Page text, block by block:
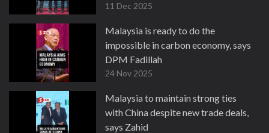
11 Dec 2025
Malaysia is ready to do the
impossible in carbon economy, says
DPM Fadillah
24 Nov 2025
Malaysia to maintain strong ties
with China despite new trade deals,
says Zahid